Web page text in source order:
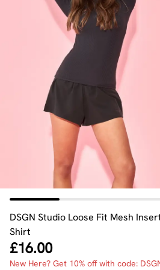
DSGN Studio Loose Fit Mesh
Shirt
£16.00
New Here? Get 10% off with code: